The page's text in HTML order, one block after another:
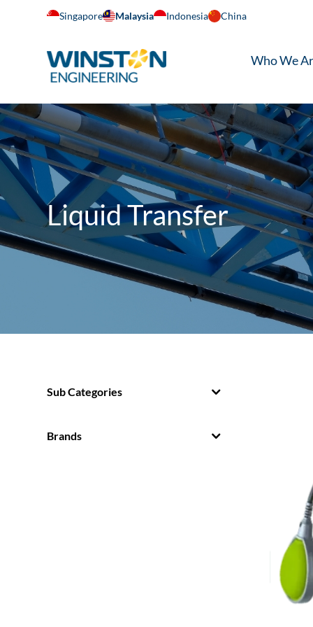
Singapore Malaysia Indonesia China
Who We
Liquid Transfer
Sub Categories
Brands